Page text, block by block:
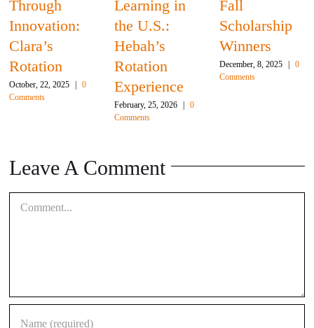
Through
Innovation:
Clara’s
Rotation
October, 22, 2025
0
Comments
Learning in
the U.S.:
Hebah’s
Rotation
Experience
February, 25, 2026
0
Comments
Fall
Scholarship
Winners
December, 8, 2025
0
Comments
Leave A Comment